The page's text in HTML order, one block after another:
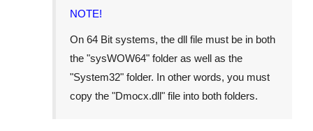
NOTE!
On 64 Bit systems, the dll file must be in both
the "sysWOW64" folder as well as the
"System32" folder. In other words, you must
copy the "Dmocx.dll" file into both folders.